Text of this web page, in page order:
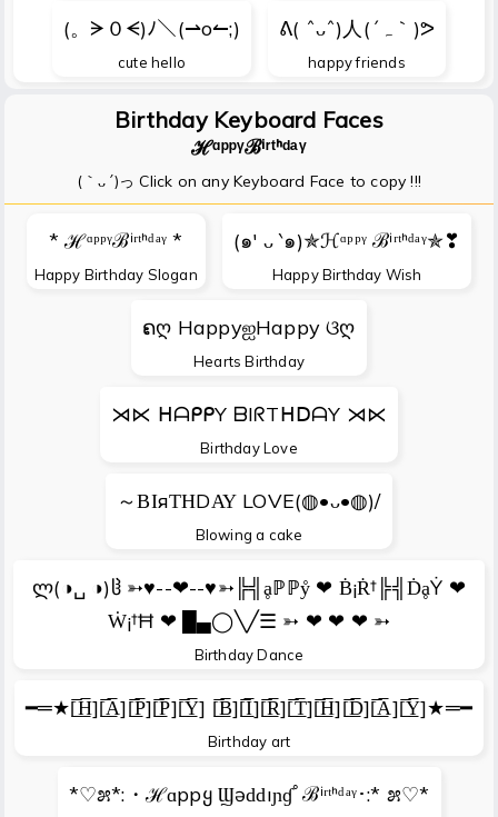
(。ᗒ０ᗕ)ﾉ＼(⇀o↼;)
cute hello
ᕕ( ˆᴗˆ)人(´ہ｀)ᕗ
happy friends
Birthday Keyboard Faces
ℋᵅᵖᵖᵞℬⁱʳᵗᑋᵈᵃᵞ
(｀ᴗ´)っ Click on any Keyboard Face to copy !!!
* ℋᵅᵖᵖᵞℬⁱʳᵗᑋᵈᵃᵞ *
Happy Birthday Slogan
(๑′ ᴗ ‵๑)✯ℋᵅᵖᵖᵞ ℬⁱʳᵗᑋᵈᵃᵞ✯❣
Happy Birthday Wish
ຄღ HappyஐHappy ଓღ
Hearts Birthday
⋊⋉ ᕼᗩᑭᑭY ᗷIᖇTᕼᗞᗩY ⋊⋉
Birthday Love
～ΒΙяΤΗDΑΥ LOVE(◍•ᴗ•◍)/
Blowing a cake
ლ(◑␣ ◑)ჱ ➳♥--❤--♥➳╠╣ḁℙℙẙ ❤ Ḃ¡Ṙ†╠╣ḊḁẎ ❤
Ẇ¡†Ħ ❤ █▄◯╲╱☰ ➳ ❤ ❤ ❤ ➳
Birthday Dance
━═★[̲̅̅H̲̅][̲̅̅A̲̅][̲̅̅P̲̅][̲̅̅P̲̅][̲̅̅Y̲̅] [̲̅̅B̲̅][̲̅̅I̲̅][̲̅̅R̲̅][̲̅̅T̲̅][̲̅̅H̲̅][̲̅̅D̲̅][̲̅̅A̲̅][̲̅̅Y̲̅]★═━
Birthday art
*♡೫*:・ℋɑppყ Ϣәԁԁıɲɠﾟℬⁱʳᵗᑋᵈᵃᵞ･:* ೫♡*